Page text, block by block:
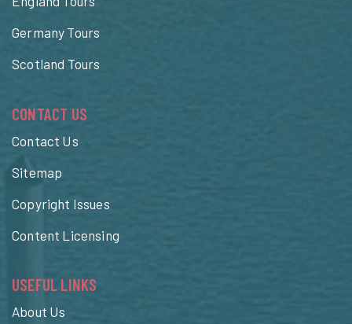
Germany Tours
Scotland Tours
CONTACT US
Contact Us
Sitemap
Copyright Issues
Content Licensing
USEFUL LINKS
About Us